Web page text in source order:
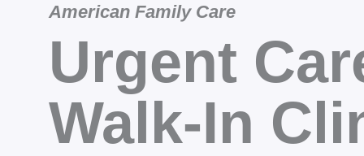
American Family Care
Urgent
Walk-In